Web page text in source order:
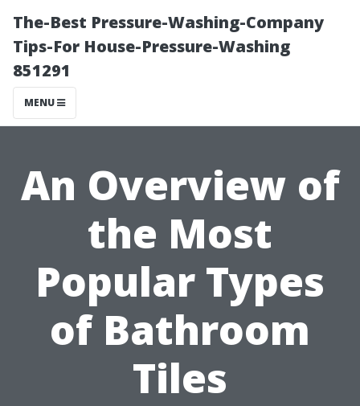
The-Best Pressure-Washing-Company
Tips-For House-Pressure-Washing
851291
MENU
An Overview of
the Most
Popular Types
of Bathroom
Tiles